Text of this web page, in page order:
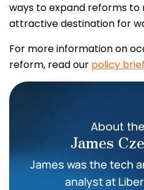
ways to expand reforms to
attractive destination for
For more information on
reform, read our policy brief
About
James
James was the tech
analyst at